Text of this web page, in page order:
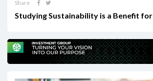
Share
Studying Sustainability is a Benefit